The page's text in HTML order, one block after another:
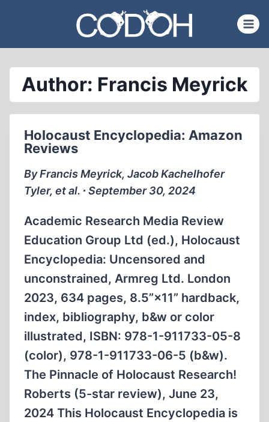
content
Author: Francis Meyrick
Holocaust Encyclopedia: Amazon
Reviews
By Francis Meyrick, Jacob Kachelhofer
Tyler, et al. ∙ September 30, 2024
Academic Research Media Review
Education Group Ltd (ed.), Holocaust
Encyclopedia: Uncensored and
unconstrained, Armreg Ltd. London
2023, 634 pages, 8.5”×11” hardback,
index, bibliography, b&w or color
illustrated, ISBN: 978-1-911733-05-8
(color), 978-1-911733-06-5 (b&w).
The Pinnacle of Holocaust Research!
Roberts (5-star review), June 23,
2024 This Holocaust Encyclopedia is